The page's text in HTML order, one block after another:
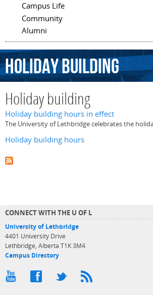
Campus Life
Community
Alumni
Holidaybuilding
Holiday building
Holiday building hours in effect
The University of Lethbridge celebrates the
Holiday building hours
CONNECT WITH THE U OF L
University of Lethbridge
4401 University Drive
Lethbridge, Alberta T1K 3M4
Campus Directory